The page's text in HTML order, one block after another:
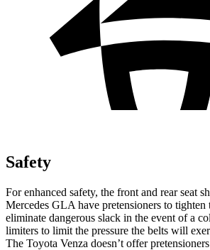
Safety
For enhanced safety, the front and rear seat
Mercedes GLA have pretensioners to tighten
eliminate dangerous slack in the event of a
limiters to limit the pressure the belts will
The Toyota Venza doesn’t offer